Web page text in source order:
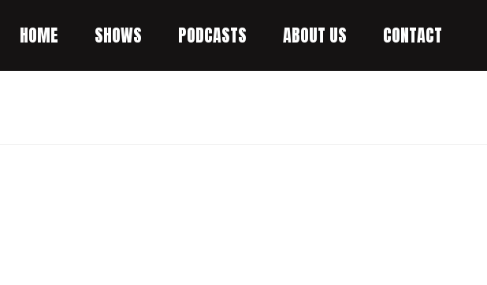
HOME SHOWS PODCASTS ABOUT US CONTACT